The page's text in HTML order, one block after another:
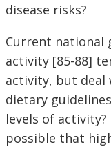
disease risks?
Current national
activity [85-88]
activity, but deal
dietary
levels of
possible that